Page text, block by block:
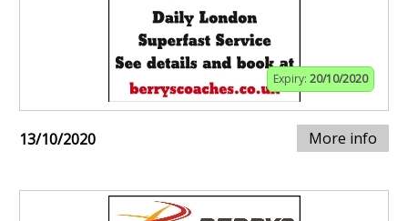
Expiry: 20/10/2020
13/10/2020 More info